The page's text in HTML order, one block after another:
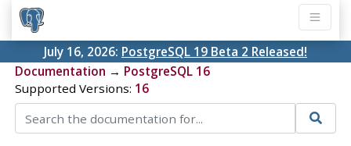
July 16, 2026: PostgreSQL 19 Beta 2 Released!
Documentation → PostgreSQL 16
Supported Versions: 16